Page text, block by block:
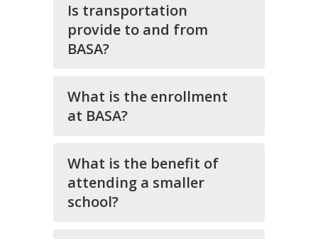
Is transportation
provide to and from
BASA?
What is the enrollment
at BASA?
What is the benefit of
attending a smaller
school?